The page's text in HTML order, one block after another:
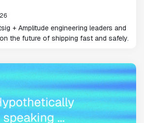
+ Amplitude engineering leaders and
the future of shipping fast and safely.